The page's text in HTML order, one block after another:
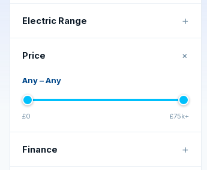
Electric Range +
Price +
Any–Any
£0 £75k+
Finance +